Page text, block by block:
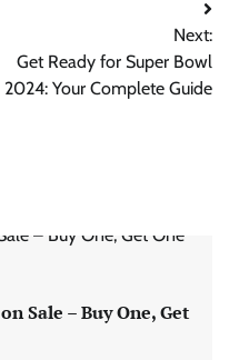
Next:
Get Ready for Super Bowl
2024: Your Complete Guide
Sale – Buy One, Get